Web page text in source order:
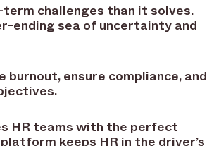
challenges than it solves.
ending sea of uncertainty and
ensure compliance, and
HR teams with the perfect
keeps HR in the driver’s